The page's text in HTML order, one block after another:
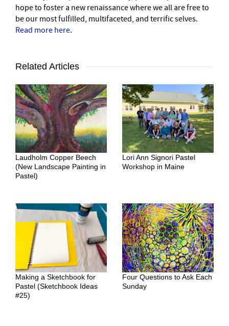
hope to foster a new renaissance where we all are free to
be our most fulfilled, multifaceted, and terrific selves.
Read more here.
Related Articles
Laudholm Copper Beech
(New Landscape Painting in
Pastel)
Lori Ann Signori Pastel
Workshop in Maine
Making a Sketchbook for
Pastel (Sketchbook Ideas
#25)
Four Questions to Ask Each
Sunday